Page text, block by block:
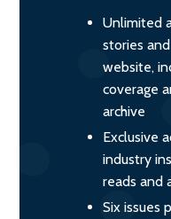
Unlimited
stories
website,
coverage
archive
Exclusive
industry
reads and
Six issues